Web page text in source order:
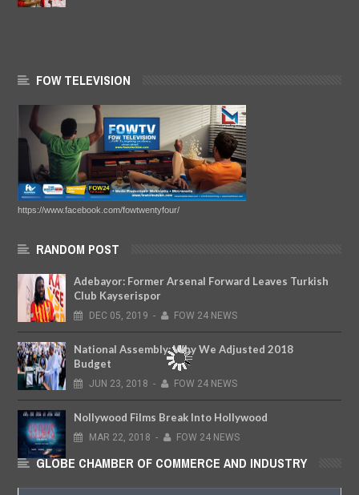
FOW TELEVISION
https://www.facebook.com/fowtwentyfour/
RANDOM POST
Adebayor: Former Arsenal Forward Leaves Turkish
Club Kayserispor
DEC 05, 2019 - FOW 24 NEWS
National Assembly: Why We Adjusted 2018
Budget
JUN 23, 2018 - FOW 24 NEWS
Nollywood Films Break Into Hollywood
MAR 22, 2018 - FOW 24 NEWS
GLOBE CHAMBER OF COMMERCE AND INDUSTRY